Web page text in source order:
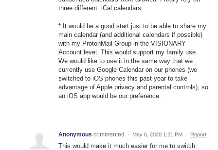
three different .iCal calendars.
* It would be a good start just to be able to share my
main calendar (and additional calendars if possible)
with my ProtonMail Group in the VISIONARY
Account level. This would support my family use.
We would like to use it in the same way that we
currently use Google Calendar on our phones (we
switched to iOS phones this past year to take
advantage of Apple privacy and parental controls), so
an iOS app would be our preference.
Anonymous commented · May 6, 2020 1:21 PM · Report
This would make it much easier for me to switch